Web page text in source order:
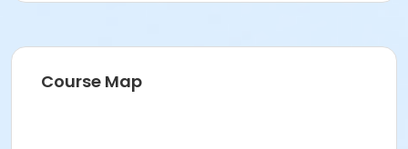
DCDL Main Branch at Offsite Community Location
Prerequisites
Course Map